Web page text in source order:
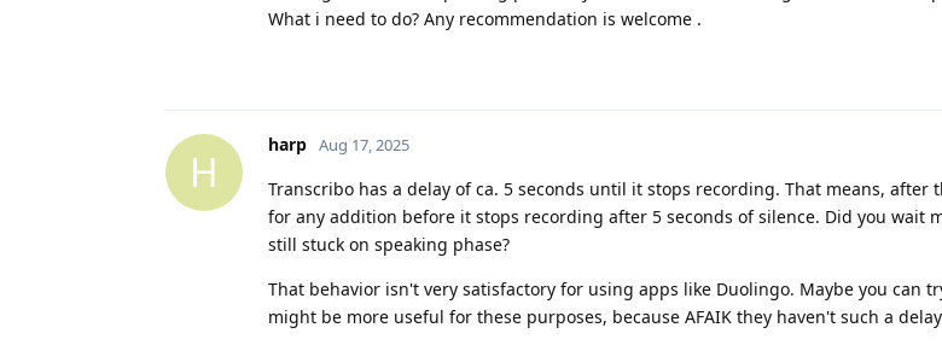
What i need to do? Any recommendation is welcome .
H
harp Aug 17, 2025
Transcribo has a delay of ca. 5 seconds until it stops recording. That means, after
for any addition before it stops recording after 5 seconds of silence. Did you wait
still stuck on speaking phase?
That behavior isn't very satisfactory for using apps like Duolingo. Maybe you can
might be more useful for these purposes, because AFAIK they haven't such a